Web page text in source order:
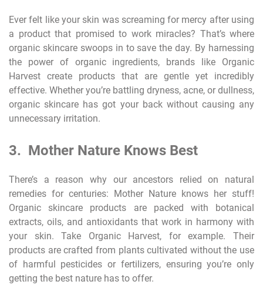
Ever felt like your skin was screaming for mercy after using
a product that promised to work miracles? That’s where
organic skincare swoops in to save the day. By harnessing
the power of organic ingredients, brands like Organic
Harvest create products that are gentle yet incredibly
effective. Whether you’re battling dryness, acne, or dullness,
organic skincare has got your back without causing any
unnecessary irritation.
3. Mother Nature Knows Best
There’s a reason why our ancestors relied on natural
remedies for centuries: Mother Nature knows her stuff!
Organic skincare products are packed with botanical
extracts, oils, and antioxidants that work in harmony with
your skin. Take Organic Harvest, for example. Their
products are crafted from plants cultivated without the use
of harmful pesticides or fertilizers, ensuring you’re only
getting the best nature has to offer.